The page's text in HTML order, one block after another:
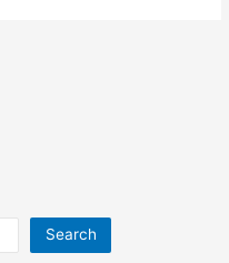
Search